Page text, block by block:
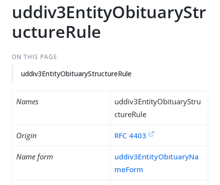
uddiv3EntityObituaryStr
uctureRule
ON THIS PAGE
uddiv3EntityObituaryStructureRule
Names
uddiv3EntityObituaryStru
ctureRule
Origin RFC 4403
Name form
uddiv3EntityObituaryNa
meForm